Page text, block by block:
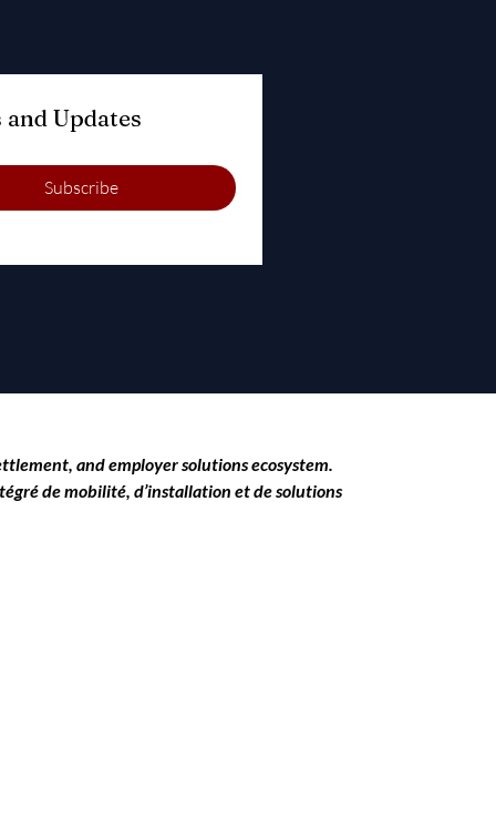
Subscribe
and employer solutions ecosystem.
de mobilité, d’installation et de solutions